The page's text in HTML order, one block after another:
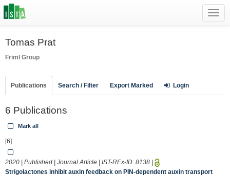
Tomas Prat
Friml Group
Publications Search / Filter Export Marked Login
6 Publications
Mark all
[6]
2020 | Published | Journal Article | IST-REx-ID: 8138
Strigolactones inhibit auxin feedback on PIN-dependent auxin transport